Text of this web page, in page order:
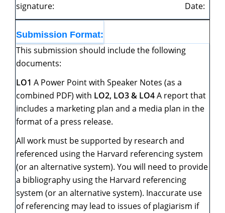
signature: Date:
Submission Format:
This submission should include the following
documents:
LO1 A Power Point with Speaker Notes (as a
combined PDF) with LO2, LO3& LO4A report that
includes a marketing plan and a media plan in the
format of a press release.
All work must be supported by research and
referenced using the Harvard referencing system
(or an alternative system). You will need to provide
a bibliography using the Harvard referencing
system (or an alternative system). Inaccurate use
of referencing may lead to issues of plagiarism if